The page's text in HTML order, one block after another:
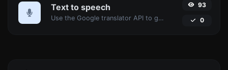
Text to speech
Use the Google translator API to generate text to speech audio.
93
0